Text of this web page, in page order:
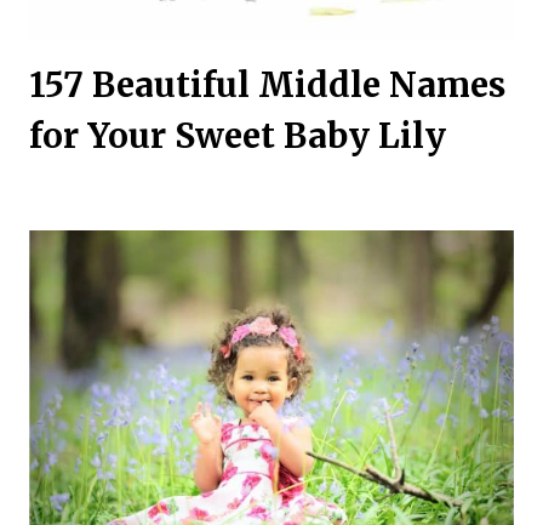
157 Beautiful Middle Names
for Your Sweet Baby Lily